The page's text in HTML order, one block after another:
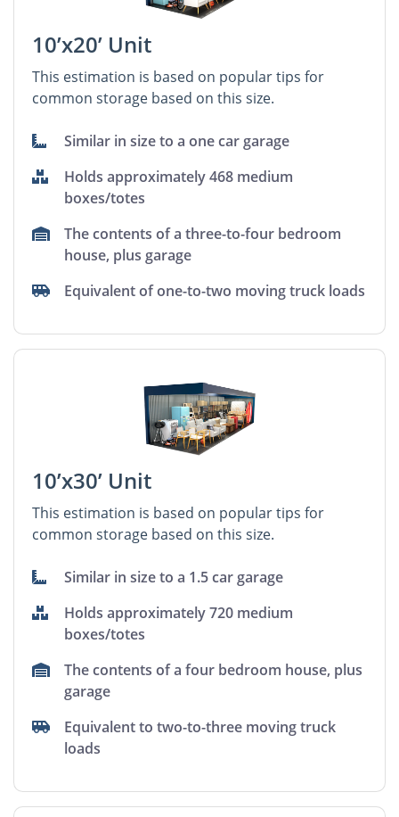
10’x20’ Unit
This estimation is based on popular tips for
common storage based on this size.
Similar in size to a one car garage
Holds approximately 468 medium
boxes/totes
The contents of a three-to-four bedroom
house, plus garage
Equivalent of one-to-two moving truck loads
10’x30’ Unit
This estimation is based on popular tips for
common storage based on this size.
Similar in size to a 1.5 car garage
Holds approximately 720 medium
boxes/totes
The contents of a four bedroom house, plus
garage
Equivalent to two-to-three moving truck
loads